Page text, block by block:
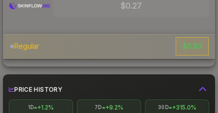
$0.27
Regular $0.83
PRICE HISTORY
1D +1.2% 7D +9.2% 30D +315.0%